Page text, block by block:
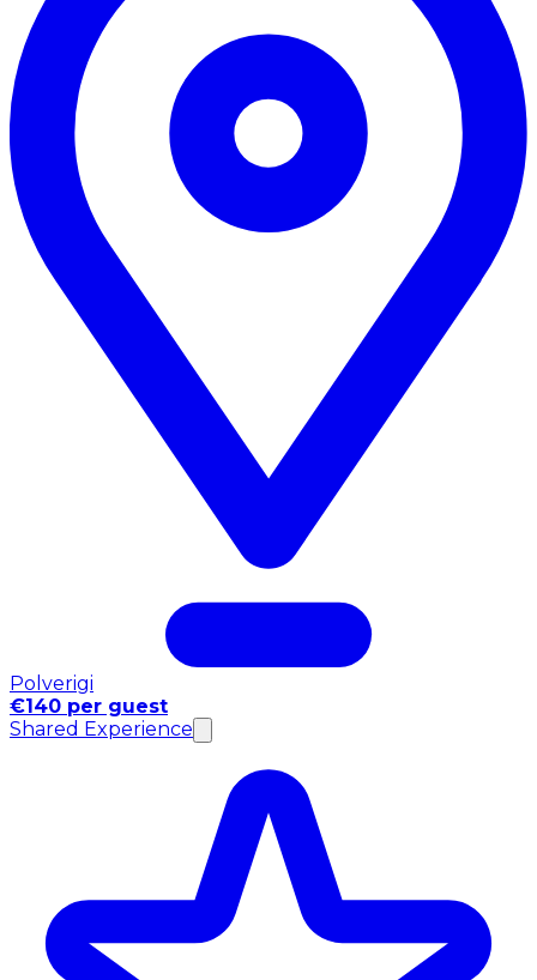
Polverigi
€140 per guest
Shared Experience